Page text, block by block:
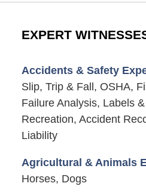
EXPERT
Accidents & Safety
Slip, Trip & Fall, OSHA,
Failure Analysis, Labels
Recreation, Accident
Liability
Agricultural & Animals
Horses, Dogs